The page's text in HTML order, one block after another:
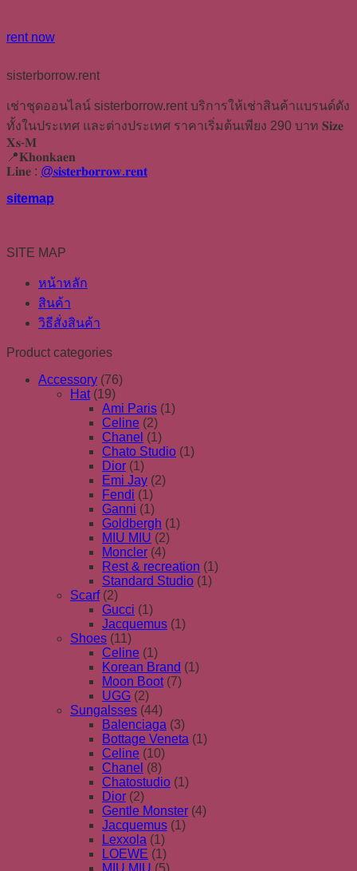
rent now
sisterborrow.rent
เช่าชุดออนไลน์ sisterborrow.rent บริการให้เช่าสินค้าแบรนด์ดัง
ทั้งในประเทศ และต่างประเทศ ราคาเริ่มต้นเพียง 290 บาท 𝐒𝐢𝐳𝐞
𝐗𝐬-𝐌
📍𝐊𝐡𝐨𝐧𝐤𝐚𝐞𝐧
𝐋𝐢𝐧𝐞 : @𝐬𝐢𝐬𝐭𝐞𝐫𝐛𝐨𝐫𝐫𝐨𝐰.𝐫𝐞𝐧𝐭
sitemap
SITE MAP
หน้าหลัก
สินค้า
วิธีสั่งสินค้า
Product categories
Accessory (76)
Hat (19)
Ami Paris (1)
Celine (2)
Chanel (1)
Chato Studio (1)
Dior (1)
Emi Jay (2)
Fendi (1)
Ganni (1)
Goldbergh (1)
MIU MIU (2)
Moncler (4)
Rest & recreation (1)
Standard Studio (1)
Scarf (2)
Gucci (1)
Jacquemus (1)
Shoes (11)
Celine (1)
Korean Brand (1)
Moon Boot (7)
UGG (2)
Sungalsses (44)
Balenciaga (3)
Bottage Veneta (1)
Celine (10)
Chanel (8)
Chatostudio (1)
Dior (2)
Gentle Monster (4)
Jacquemus (1)
Lexxola (1)
LOEWE (1)
MIU MIU (5)